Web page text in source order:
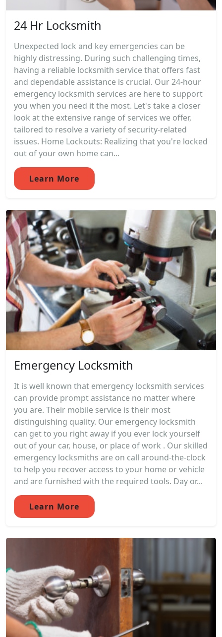
24 Hr Locksmith
Unexpected lock and key emergencies can be
highly distressing. During such challenging times,
having a reliable locksmith service that offers fast
and dependable assistance is crucial. Our 24-hour
emergency locksmith services are here to support
you when you need it the most. Let's take a closer
look at the extensive range of services we offer,
tailored to resolve a variety of security-related
issues. Home Lockouts: Realizing that you're locked
out of your own home can...
Learn More
Emergency Locksmith
It is well known that emergency locksmith services
can provide prompt assistance no matter where
you are. Their mobile service is their most
distinguishing quality. Our emergency locksmith
can get to you right away if you ever lock yourself
out of your car, house, or place of work . Our skilled
emergency locksmiths are on call around-the-clock
to help you recover access to your home or vehicle
and are furnished with the required tools. Day or...
Learn More